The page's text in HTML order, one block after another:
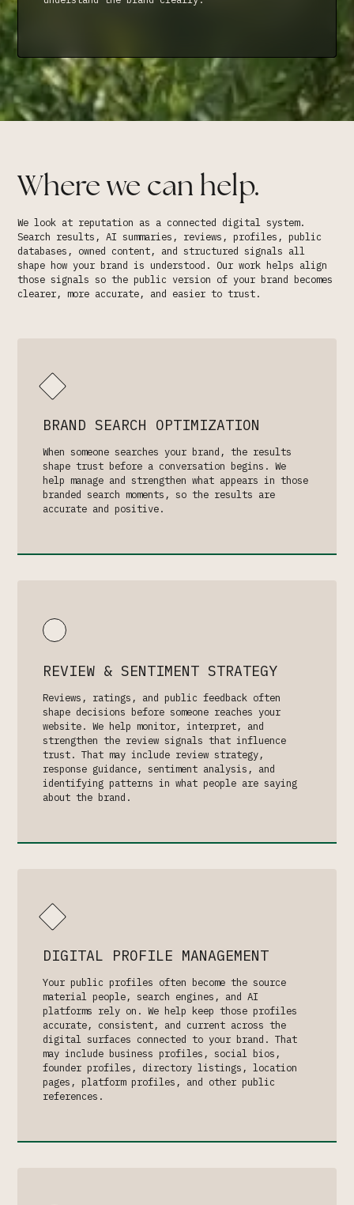
Where we can help.
We look at reputation as a connected digital system.
Search results, AI summaries, reviews, profiles, public
databases, owned content, and structured signals all
shape how your brand is understood. Our work helps align
those signals so the public version of your brand becomes
clearer, more accurate, and easier to trust.
BRAND SEARCH OPTIMIZATION
When someone searches your brand, the results
shape trust before a conversation begins. We
help manage and strengthen what appears in those
branded search moments, so the results are
accurate and positive.
REVIEW & SENTIMENT STRATEGY
Reviews, ratings, and public feedback often
shape decisions before someone reaches your
website. We help monitor, interpret, and
strengthen the review signals that influence
trust. That may include review strategy,
response guidance, sentiment analysis, and
identifying patterns in what people are saying
about the brand.
DIGITAL PROFILE MANAGEMENT
Your public profiles often become the source
material people, search engines, and AI
platforms rely on. We help keep those profiles
accurate, consistent, and current across the
digital surfaces connected to your brand. That
may include business profiles, social bios,
founder profiles, directory listings, location
pages, platform profiles, and other public
references.